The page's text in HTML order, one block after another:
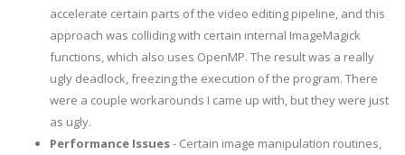
accelerate certain parts of the video editing pipeline, and this
approach was colliding with certain internal ImageMagick
functions, which also uses OpenMP. The result was a really
ugly deadlock, freezing the execution of the program. There
were a couple workarounds I came up with, but they were just
as ugly.
Performance Issues- Certain image manipulation routines,